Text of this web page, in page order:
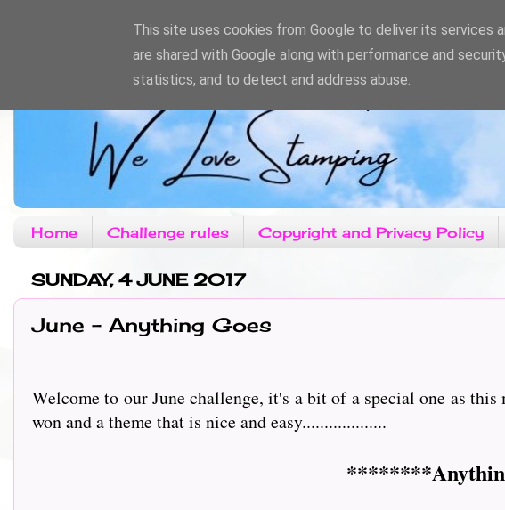
Home Challenge rules Copyright and Privacy Policy
SUNDAY, 4 JUNE 2017
June - Anything Goes
Welcome to our June challenge, it's a bit of a special one as
won and a theme that is nice and easy...................
This site uses cookies from Google to deliver its services
are shared with Google along with performance and
statistics, and to detect and address abuse.